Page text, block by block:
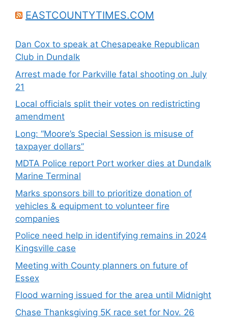
EASTCOUNTYTIMES.COM
Dan Cox to speak at Chesapeake Republican
Club in Dundalk
Arrest made for Parkville fatal shooting on July
21
Local officials split their votes on redistricting
amendment
Long: “Moore’s Special Session is misuse of
taxpayer dollars”
MDTA Police report Port worker dies at Dundalk
Marine Terminal
Marks sponsors bill to prioritize donation of
vehicles & equipment to volunteer fire
companies
Police need help in identifying remains in 2024
Kingsville case
Meeting with County planners on future of
Essex
Flood warning issued for the area until Midnight
Chase Thanksgiving 5K race set for Nov. 26